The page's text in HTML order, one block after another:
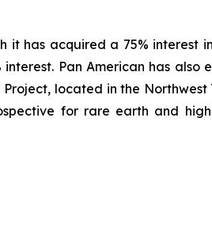
it has acquired a 75% interest
Pan American has also
located in the Northwest
for rare earth and